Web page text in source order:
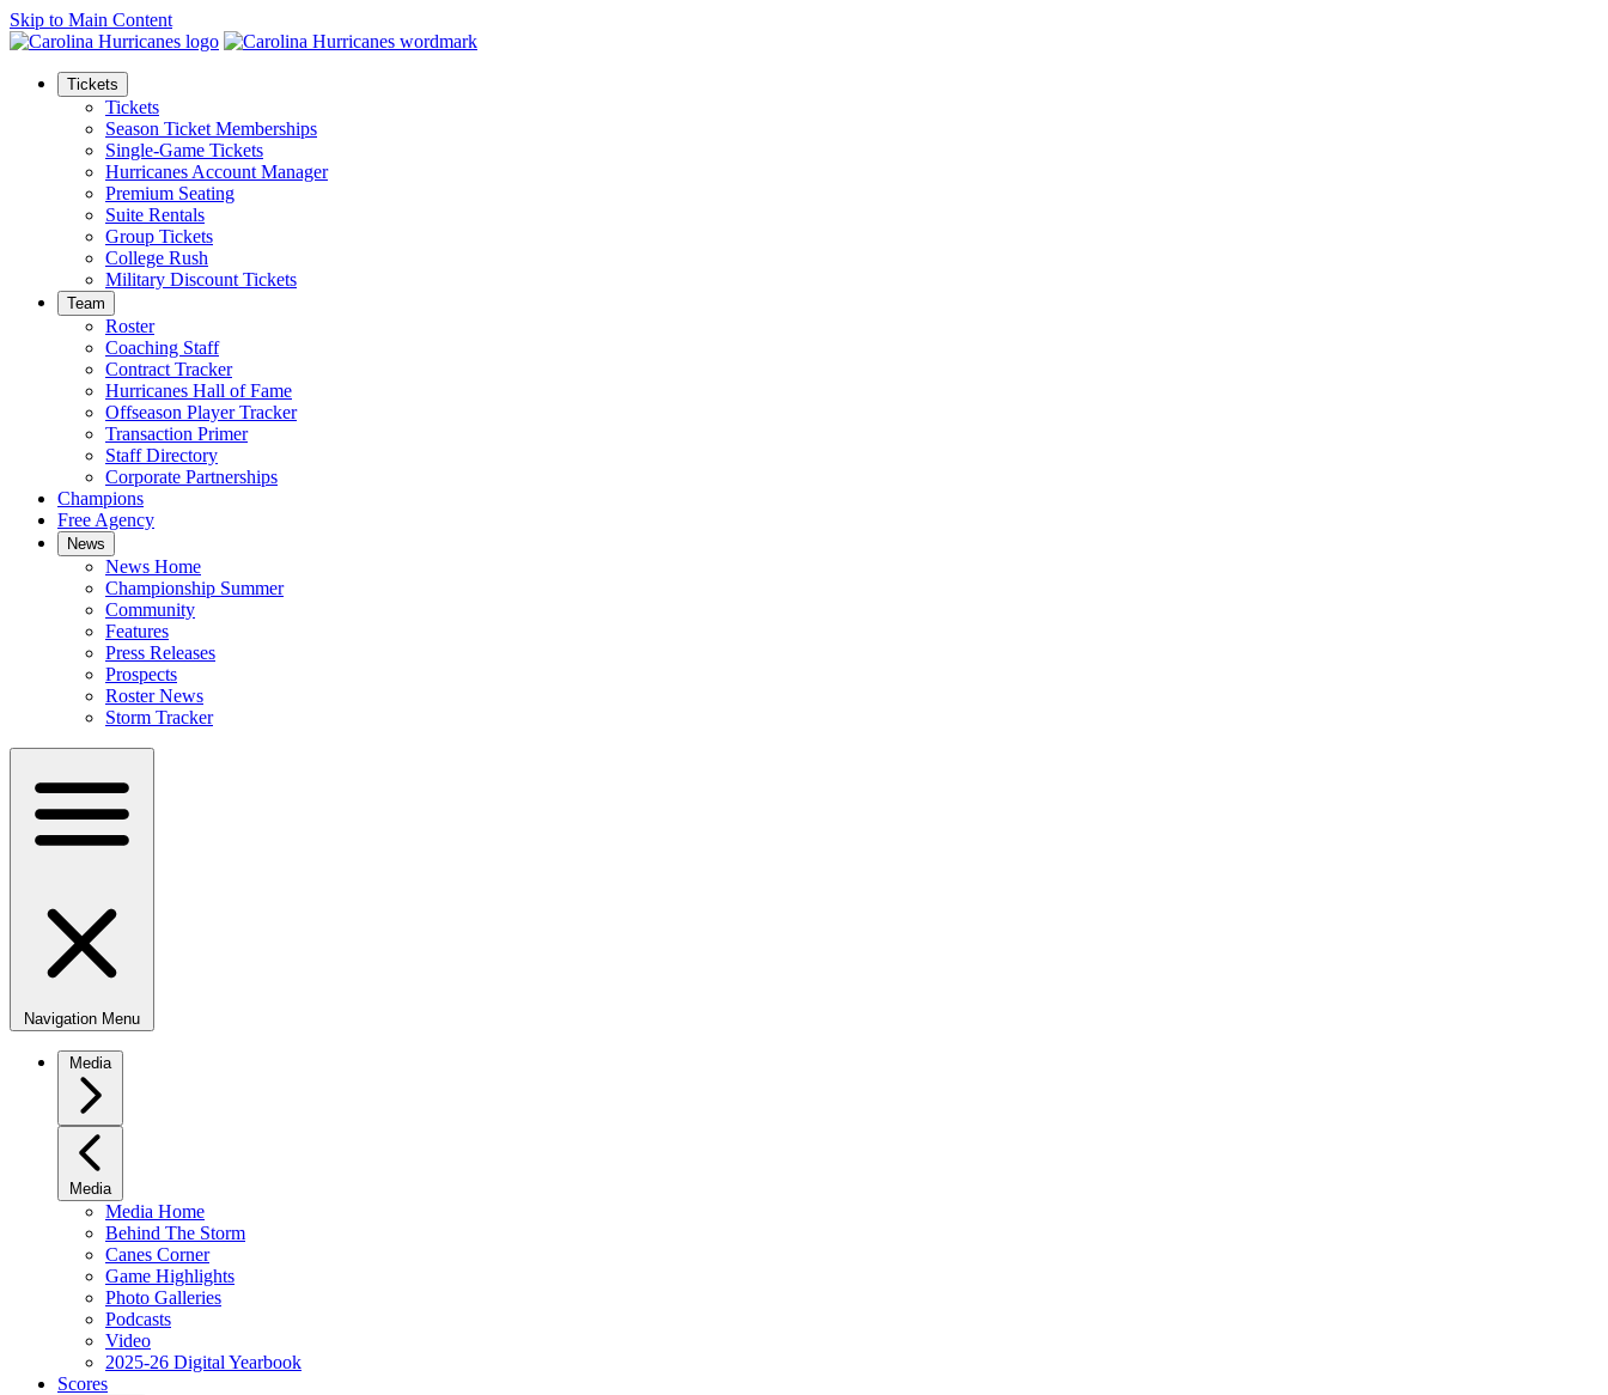
Skip to Main Content
Tickets
Tickets
Season Ticket Memberships
Single-Game Tickets
Hurricanes Account Manager
Premium Seating
Suite Rentals
Group Tickets
College Rush
Military Discount Tickets
Team
Roster
Coaching Staff
Contract Tracker
Hurricanes Hall of Fame
Offseason Player Tracker
Transaction Primer
Staff Directory
Corporate Partnerships
Champions
Free Agency
News
News Home
Championship Summer
Community
Features
Press Releases
Prospects
Roster News
Storm Tracker
Navigation Menu
Media
Media
Media Home
Behind The Storm
Canes Corner
Game Highlights
Photo Galleries
Podcasts
Video
2025-26 Digital Yearbook
Scores